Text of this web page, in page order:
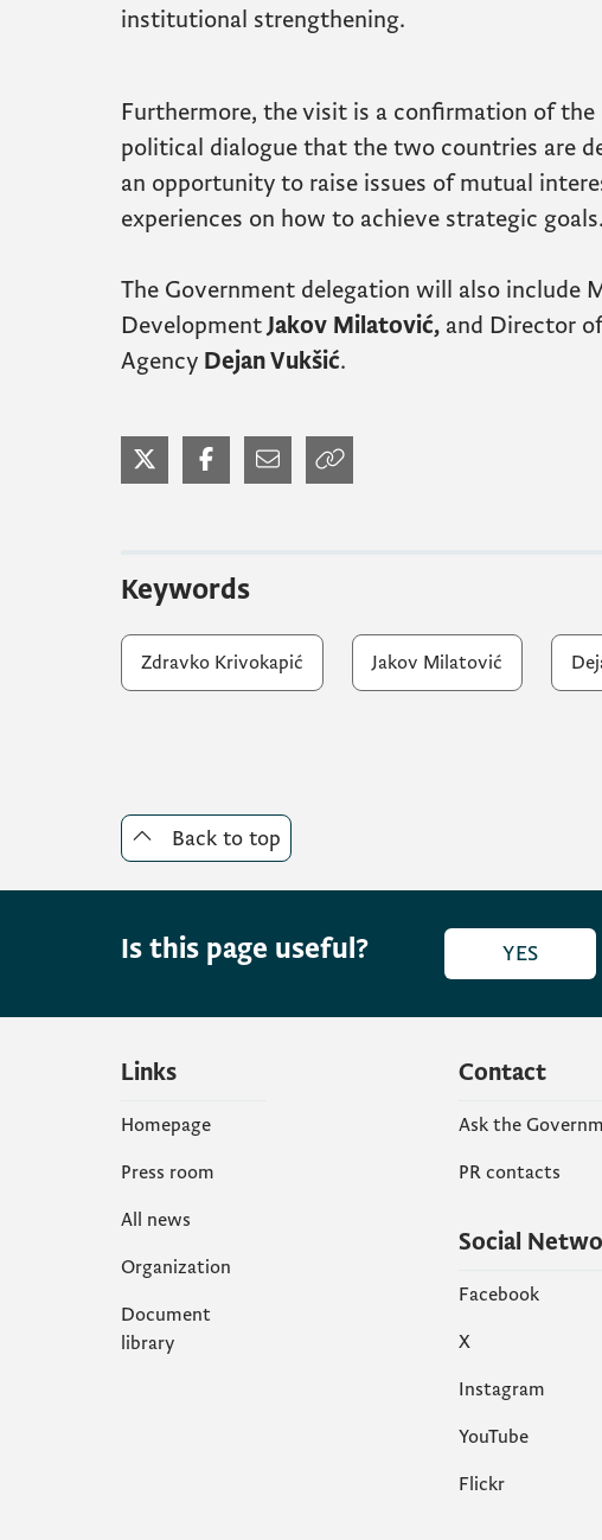
institutional strengthening.
Furthermore, the visit is a confirmation of
political dialogue that the two countries are
an opportunity to raise issues of mutual
experiences on how to achieve strategic goals.
The Government delegation will also include
DevelopmentJakov Milatović, and Director
Agency Dejan Vukšić.
Keywords
Zdravko Krivokapić Jakov Milatović
Back to top
Is this page useful? YES
Links
Homepage
Press room
All news
Organization
Document
library
Contact
Ask the
PR contacts
Social
Facebook
X
Instagram
YouTube
Flickr